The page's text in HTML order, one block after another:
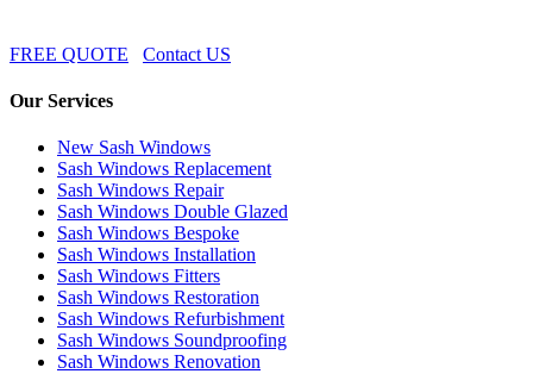
FREE QUOTE Contact US
Our Services
New Sash Windows
Sash Windows Replacement
Sash Windows Repair
Sash Windows Double Glazed
Sash Windows Bespoke
Sash Windows Installation
Sash Windows Fitters
Sash Windows Restoration
Sash Windows Refurbishment
Sash Windows Soundproofing
Sash Windows Renovation